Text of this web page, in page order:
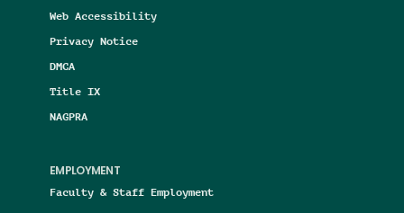
Web Accessibility
Privacy Notice
DMCA
Title IX
NAGPRA
EMPLOYMENT
Faculty & Staff Employment